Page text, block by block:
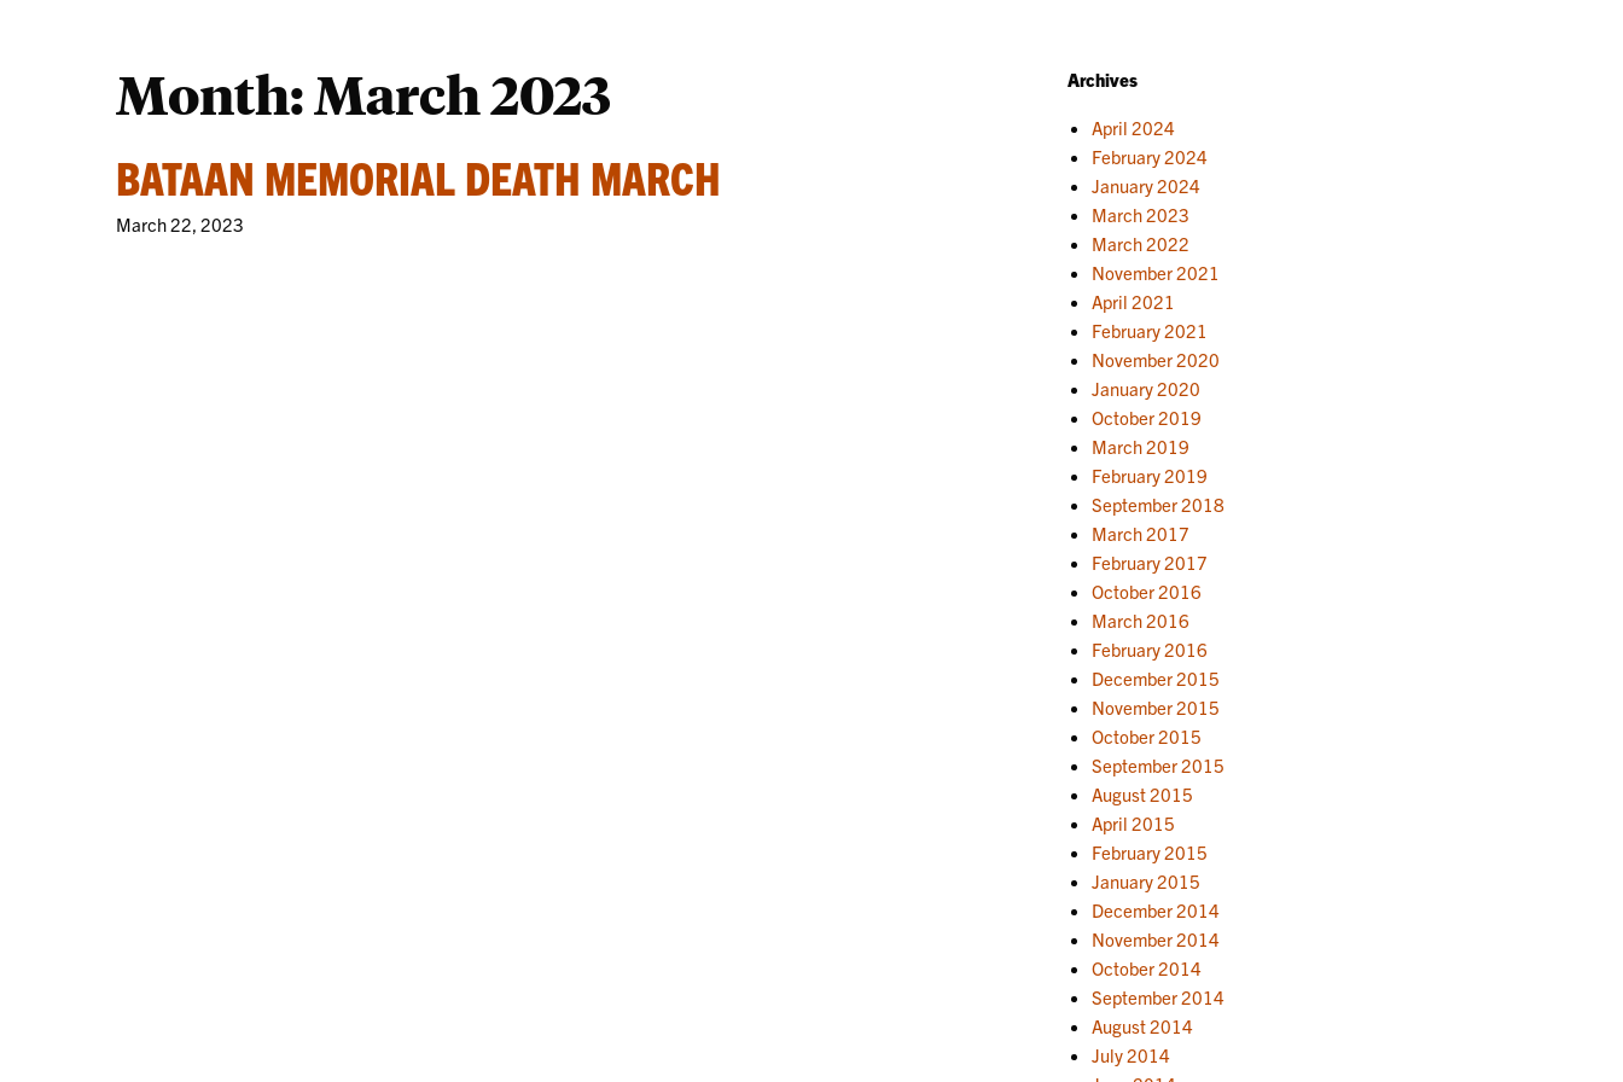
Month:March 2023
BATAAN MEMORIAL DEATH MARCH
March 22, 2023
Archives
April 2024
February 2024
January 2024
March 2023
March 2022
November 2021
April 2021
February 2021
November 2020
January 2020
October 2019
March 2019
February 2019
September 2018
March 2017
February 2017
October 2016
March 2016
February 2016
December 2015
November 2015
October 2015
September 2015
August 2015
April 2015
February 2015
January 2015
December 2014
November 2014
October 2014
September 2014
August 2014
July 2014